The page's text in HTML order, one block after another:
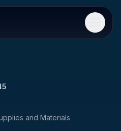
Menu
and Materials